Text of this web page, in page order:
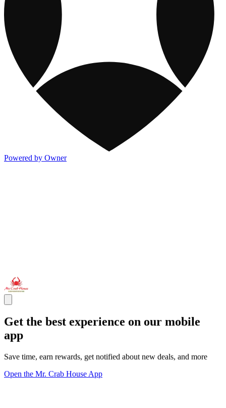
Powered by Owner
Get the best experience on our mobile
app
Save time, earn rewards, get notified about new deals, and more
Open the Mr. Crab House App